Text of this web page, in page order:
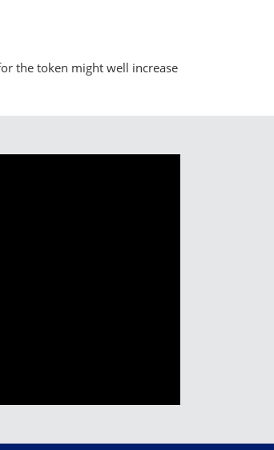
the token might well increase